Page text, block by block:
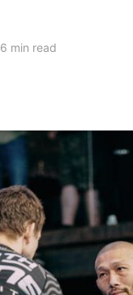
6 min read